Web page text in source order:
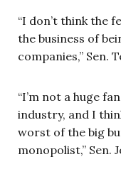
“I don’t think the
the business of
companies,” Sen.
“I’m not a huge
industry, and I
worst of the big
monopolist,” Sen.